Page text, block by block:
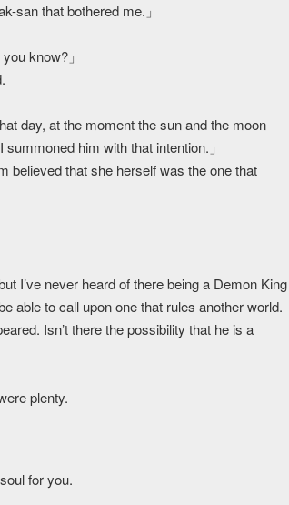
san that bothered me.」
know?」
day, at the moment the sun and the moon
him with that intention.」
believed that she herself was the one that
I’ve never heard of there being a Demon King
able to call upon one that rules another world.
Isn’t there the possibility that he is a
plenty.
for you.